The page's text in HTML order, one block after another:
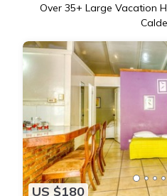
Over 35+ Large Vacation
US $180